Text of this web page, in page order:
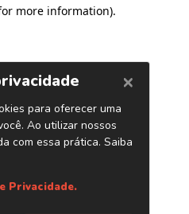
more information).